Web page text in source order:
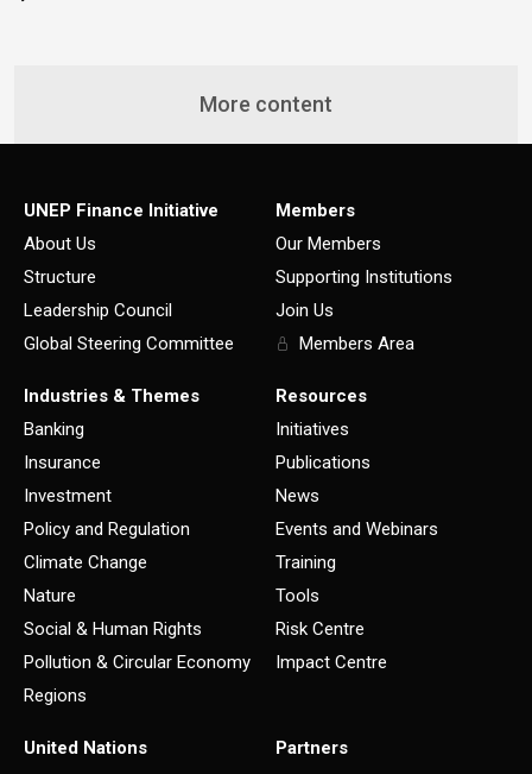
More content
UNEP Finance Initiative
About Us
Structure
Leadership Council
Global Steering Committee
Members
Our Members
Supporting Institutions
Join Us
Members Area
Industries & Themes
Banking
Insurance
Investment
Policy and Regulation
Climate Change
Nature
Social & Human Rights
Pollution & Circular Economy
Regions
Resources
Initiatives
Publications
News
Events and Webinars
Training
Tools
Risk Centre
Impact Centre
United Nations
Partners